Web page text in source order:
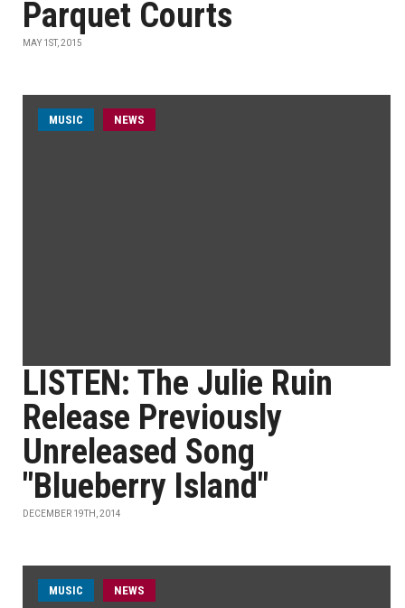
Parquet Courts
MAY 1ST, 2015
MUSIC NEWS
LISTEN: The Julie Ruin
Release Previously
Unreleased Song
"Blueberry Island"
DECEMBER 19TH, 2014
MUSIC NEWS